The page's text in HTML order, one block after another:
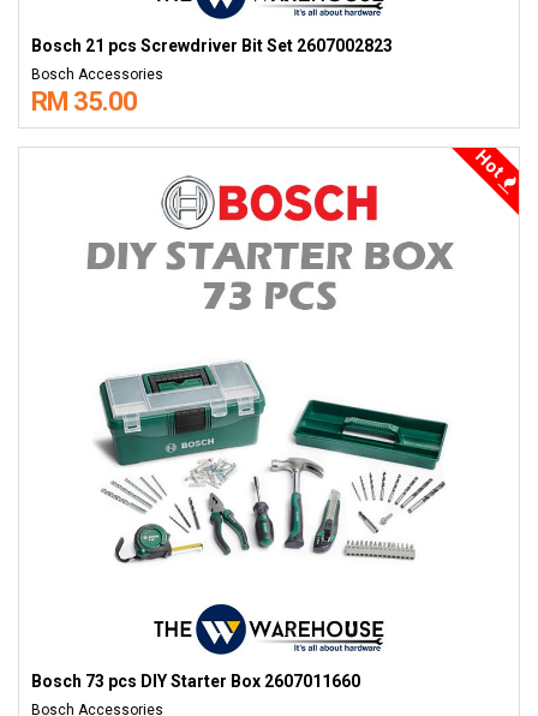
Bosch 21 pcs Screwdriver Bit Set 2607002823
Bosch Accessories
RM 35.00
Hot
Bosch 73 pcs DIY Starter Box 2607011660
Bosch Accessories